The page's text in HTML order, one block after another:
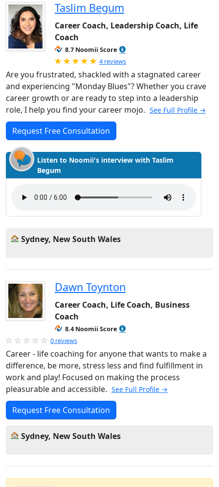
Taslim Begum
Career Coach, Leadership Coach, Life
Coach
8.7 Noomii Score
Rated 5.0 out of 5
4 reviews
Are you frustrated, shackled with a stagnated career
and experiencing "Monday Blues"? Whether you crave
career growth or are ready to step into a leadership
role, I help you find your career mojo. See Full Profile →
Request Free Consultation
Listen to Noomii's interview with Taslim
Begum
Sydney, New South Wales
Dawn Toynton
Career Coach, Life Coach, Business
Coach
8.4 Noomii Score
0 reviews
Career - life coaching for anyone that wants to make a
difference, be more, stress less and find fulfillment in
work and play! Focused on making the process
pleasurable and accessible. See Full Profile →
Request Free Consultation
Sydney, New South Wales